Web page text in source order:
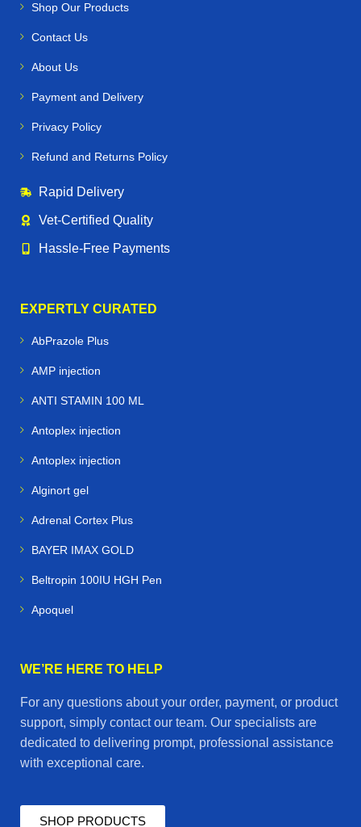
Shop Our Products
Contact Us
About Us
Payment and Delivery
Privacy Policy
Refund and Returns Policy
Rapid Delivery
Vet‑Certified Quality
Hassle‑Free Payments
EXPERTLY CURATED
AbPrazole Plus
AMP injection
ANTI STAMIN 100 ML
Antoplex injection
Antoplex injection
Alginort gel
Adrenal Cortex Plus
BAYER IMAX GOLD
Beltropin 100IU HGH Pen
Apoquel
WE’RE HERE TO HELP
For any questions about your order, payment, or product
support, simply contact our team. Our specialists are
dedicated to delivering prompt, professional assistance
with exceptional care.
SHOP PRODUCTS